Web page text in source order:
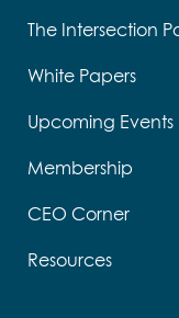
The Intersection
White Papers
Upcoming Events
Membership
CEO Corner
Resources